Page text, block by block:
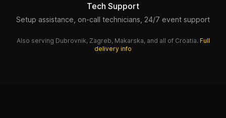
Tech Support
Setup assistance, on-call technicians, 24/7 event support
Also serving Dubrovnik, Zagreb, Makarska, and all of Croatia. Full
delivery info